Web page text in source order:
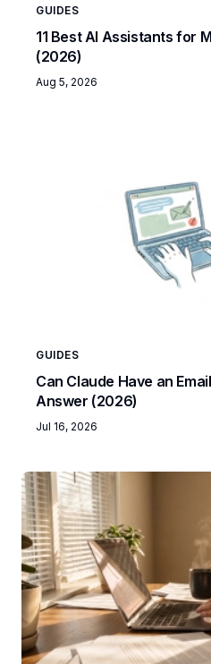
GUIDES
11 Best AI Assistants for
(2026)
Aug 5, 2026
GUIDES
Can Claude Have an
Answer (2026)
Jul 16, 2026